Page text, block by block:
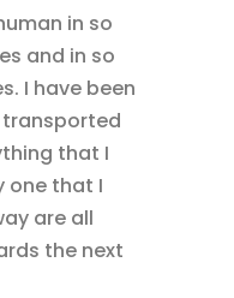
in so
and in so
I have been
that I
one that I
are all
the next